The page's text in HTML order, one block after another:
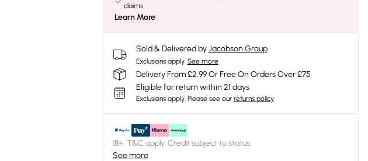
claims
Learn More
Sold & Delivered by Jacobson Group
Exclusions apply. See more
Delivery From £2.99 Or Free On Orders Over £75
Eligible for return within 21 days
Exclusions apply. Please see our returns policy
18+, T&C apply. Credit subject to status.
See more